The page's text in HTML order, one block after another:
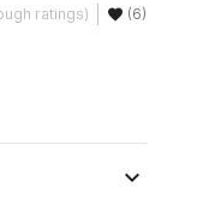
ratings) (6)